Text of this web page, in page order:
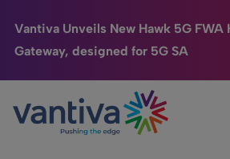
Vantiva Unveils New Hawk 5G FWA
Gateway, designed for 5G SA
Passer au contenu principal
Connected Home
HomeSight